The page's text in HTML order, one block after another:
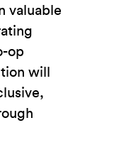
valuable
op
will